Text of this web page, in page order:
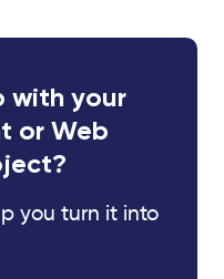
with your
or Web
you turn it into